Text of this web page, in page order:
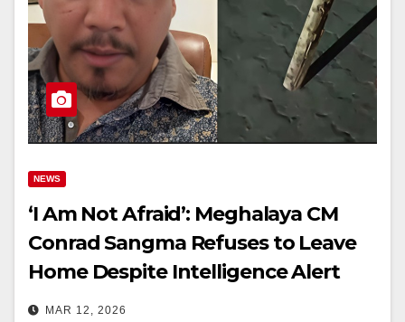
NEWS
‘I Am Not Afraid’: Meghalaya CM
Conrad Sangma Refuses to Leave
Home Despite Intelligence Alert
Amid Garo Hills Unrest
MAR 12, 2026